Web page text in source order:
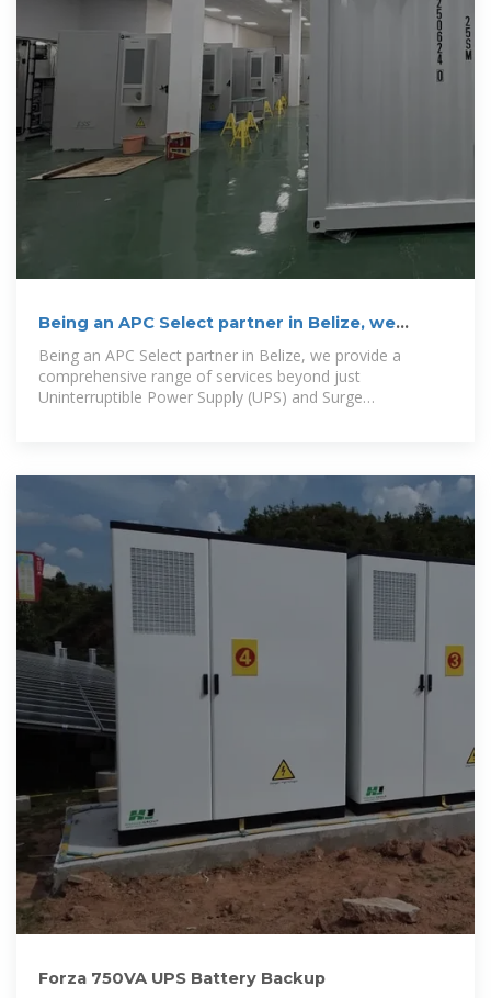
Being an APC Select partner in Belize, we
Being an APC Select partner in Belize, we provide a
comprehensive range of services beyond just
Uninterruptible Power Supply (UPS) and Surge
Forza 750VA UPS Battery Backup